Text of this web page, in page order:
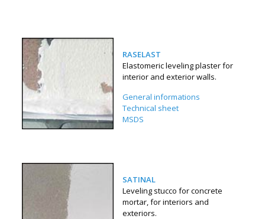
RASELAST
Elastomeric leveling plaster for
interior and exterior walls.
General informations
Technical sheet
MSDS
SATINAL
Leveling stucco for concrete
mortar, for interiors and
exteriors.